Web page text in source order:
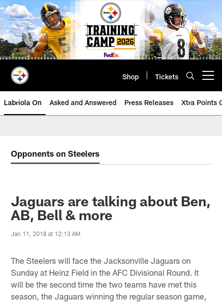
Skip
to
main
content
Shop Tickets
Labriola On Asked and Answered Press Releases Xtra Points
Opponents on Steelers
Jaguars are talking about Ben,
AB, Bell & more
Jan 11, 2018 at 12:13 AM
The Steelers will face the Jacksonville Jaguars on
Sunday at Heinz Field in the AFC Divisional Round. It
will be the second time the two teams have met this
season, the Jaguars winning the regular season game,